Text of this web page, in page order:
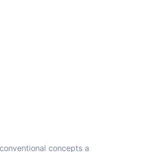
concepts a